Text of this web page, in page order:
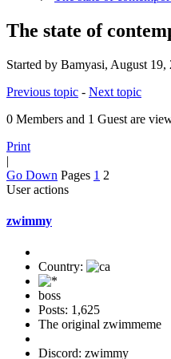
The state of
Started by Bamyasi, August
Previous topic - Next topic
0 Members and 1 Guest are
Print
|
Go Down Pages 1 2
User actions
zwimmy
Country:
boss
Posts: 1,625
The original zwimmeme
Discord: zwimmy